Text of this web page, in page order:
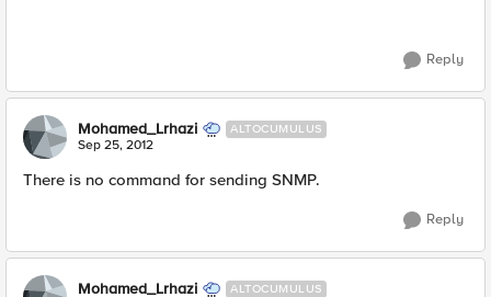
Reply
Mohamed_Lrhazi ALTOCUMULUS
Sep 25, 2012
There is no command for sending SNMP.
Reply
Mohamed_Lrhazi ALTOCUMULUS